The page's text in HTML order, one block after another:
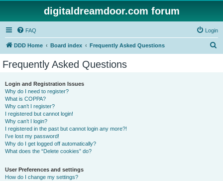
digitaldreamdoor.com forum
FAQ Login
DDD Home Board index Frequently Asked Questions
Frequently Asked Questions
Login and Registration Issues
Why do I need to register?
What is COPPA?
Why can’t I register?
I registered but cannot login!
Why can’t I login?
I registered in the past but cannot login any more?!
I’ve lost my password!
Why do I get logged off automatically?
What does the “Delete cookies” do?
User Preferences and settings
How do I change my settings?